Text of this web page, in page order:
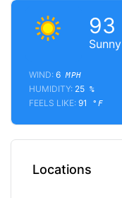
Sunny
93
WIND: 6 MPH
HUMIDITY: 25 %
FEELS LIKE: 91 °F
Locations